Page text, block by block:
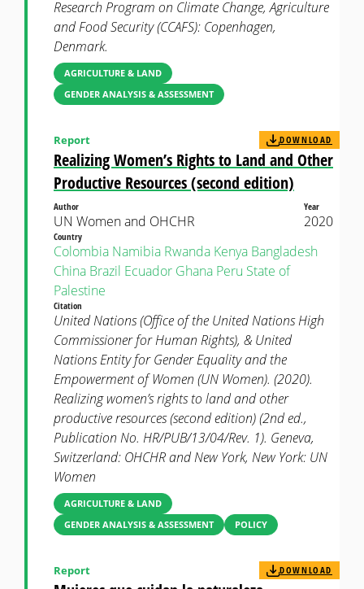
Research Program on Climate Change, Agriculture
and Food Security (CCAFS): Copenhagen,
Denmark.
AGRICULTURE & LAND
GENDER ANALYSIS & ASSESSMENT
Realizing Women’s Rights to Land and Other
Productive Resources (second edition)
Report DOWNLOAD
Author
UN Women and OHCHR
Year
2020
Country
Colombia Namibia Rwanda Kenya Bangladesh
China Brazil Ecuador Ghana Peru State of
Palestine
Citation
United Nations (Office of the United Nations High
Commissioner for Human Rights), & United
Nations Entity for Gender Equality and the
Empowerment of Women (UN Women). (2020).
Realizing women’s rights to land and other
productive resources (second edition) (2nd ed.,
Publication No. HR/PUB/13/04/Rev. 1). Geneva,
Switzerland: OHCHR and New York, New York: UN
Women
AGRICULTURE & LAND
GENDER ANALYSIS & ASSESSMENT
POLICY
Report DOWNLOAD